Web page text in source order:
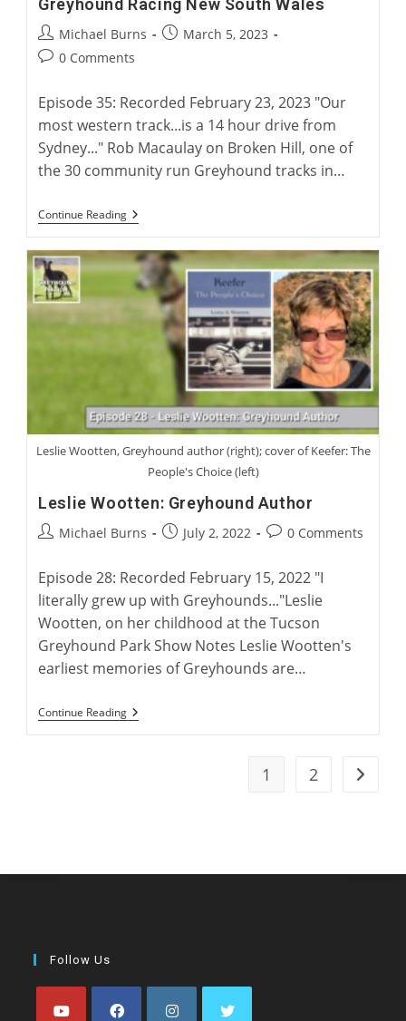
Post
author:
Michael Burns
PostMarch 5, 2023
Post0 Comments
Episode 35: Recorded February 23, 2023 "Our
most western track...is a 14 hour drive from
Sydney..." Rob Macaulay on Broken Hill, one of
the 30 community run Greyhound tracks in…
Continue ReadingAustralian
Greyhound
And
Rehoming
With
Rob
Macaulay,
CEO
Greyhound
Racing
South
Wales
Leslie Wootten, Greyhound author (right); cover of Keefer: The
People's Choice (left)
Leslie Wootten: Greyhound Author
PostMichael Burns
PostJuly 2, 2022
Post0 Comments
Episode 28: Recorded February 15, 2022 "I
literally grew up with Greyhounds..."Leslie
Wootten, on her childhood at the Tucson
Greyhound Park Show Notes Leslie Wootten's
earliest memories of Greyhounds are…
Continue ReadingLeslie
Wootten:
1 2 Go to
Follow Us